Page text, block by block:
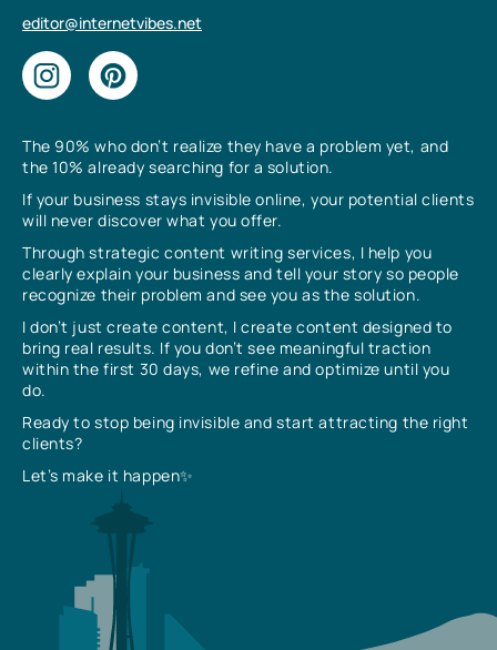
The 90% who don’t realize they have a problem yet, and
the 10% already searching for a solution.
If your business stays invisible online, your potential clients
will never discover what you offer.
Through strategic content writing services, I help you
clearly explain your business and tell your story so people
recognize their problem and see you as the solution.
I don’t just create content, I create content designed to
bring real results. If you don’t see meaningful traction
within the first 30 days, we refine and optimize until you
do.
Ready to stop being invisible and start attracting the right
clients?
Let’s make it happen✨
editor@internetvibes.net